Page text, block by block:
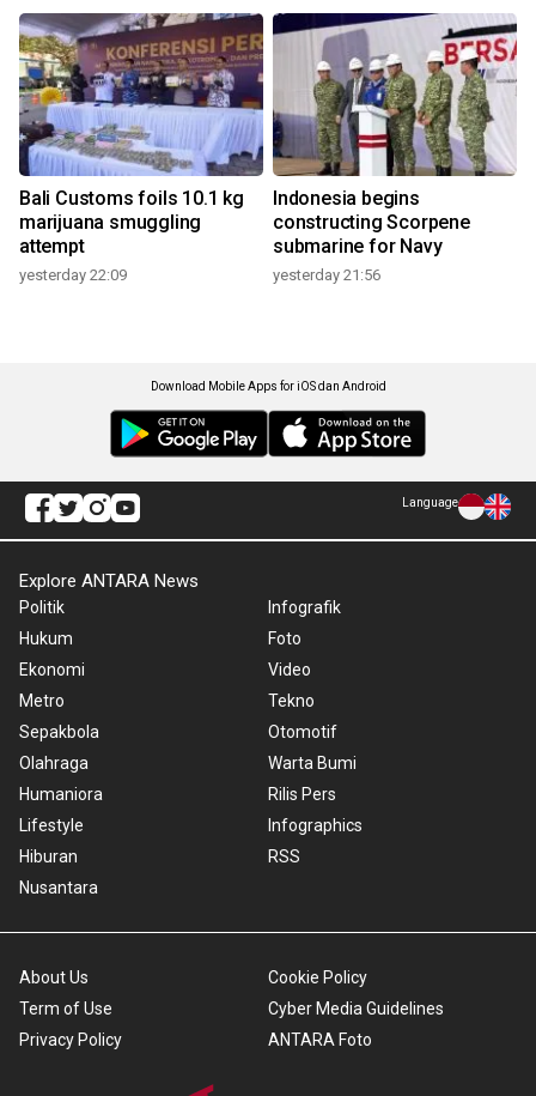
Bali Customs foils 10.1 kg
marijuana smuggling
attempt
yesterday 22:09
Indonesia begins
constructing Scorpene
submarine for Navy
yesterday 21:56
Download Mobile Apps for iOS dan Android
Language
Explore ANTARA News
Politik
Hukum
Ekonomi
Metro
Sepakbola
Olahraga
Humaniora
Lifestyle
Hiburan
Nusantara
Infografik
Foto
Video
Tekno
Otomotif
Warta Bumi
Rilis Pers
Infographics
RSS
About Us
Term of Use
Privacy Policy
Cookie Policy
Cyber Media Guidelines
ANTARA Foto